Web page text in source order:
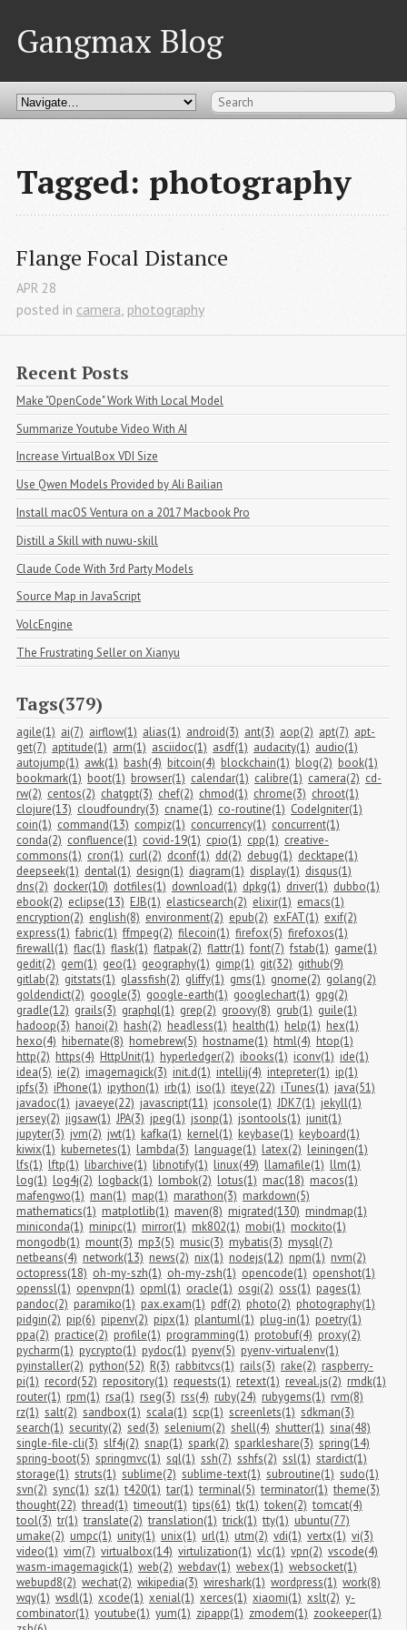
Gangmax Blog
Tagged: photography
Flange Focal Distance
APR 28
posted in camera photography
Recent Posts
Make "OpenCode" Work With Local Model
Summarize Youtube Video With AI
Increase VirtualBox VDI Size
Use Qwen Models Provided by Ali Bailian
Install macOS Ventura on a 2017 Macbook Pro
Distill a Skill with nuwu-skill
Claude Code With 3rd Party Models
Source Map in JavaScript
VolcEngine
The Frustrating Seller on Xianyu
Tags(379)
agile(1) ai(7) airflow(1) alias(1) android(3) ant(3) aop(2) apt(7) apt-
get(7) aptitude(1) arm(1) asciidoc(1) asdf(1) audacity(1) audio(1)
autojump(1) awk(1) bash(4) bitcoin(4) blockchain(1) blog(2) book(1)
bookmark(1) boot(1) browser(1) calendar(1) calibre(1) camera(2) cd-
rw(2) centos(2) chatgpt(3) chef(2) chmod(1) chrome(3) chroot(1)
clojure(13) cloudfoundry(3) cname(1) co-routine(1) CodeIgniter(1)
coin(1) command(13) compiz(1) concurrency(1) concurrent(1)
conda(2) confluence(1) covid-19(1) cpio(1) cpp(1) creative-
commons(1) cron(1) curl(2) dconf(1) dd(2) debug(1) decktape(1)
deepseek(1) dental(1) design(1) diagram(1) display(1) disqus(1)
dns(2) docker(10) dotfiles(1) download(1) dpkg(1) driver(1) dubbo(1)
ebook(2) eclipse(13) EJB(1) elasticsearch(2) elixir(1) emacs(1)
encryption(2) english(8) environment(2) epub(2) exFAT(1) exif(2)
express(1) fabric(1) ffmpeg(2) filecoin(1) firefox(5) firefoxos(1)
firewall(1) flac(1) flask(1) flatpak(2) flattr(1) font(7) fstab(1) game(1)
gedit(2) gem(1) geo(1) geography(1) gimp(1) git(32) github(9)
gitlab(2) gitstats(1) glassfish(2) gliffy(1) gms(1) gnome(2) golang(2)
goldendict(2) google(3) google-earth(1) googlechart(1) gpg(2)
gradle(12) grails(3) graphql(1) grep(2) groovy(8) grub(1) guile(1)
hadoop(3) hanoi(2) hash(2) headless(1) health(1) help(1) hex(1)
hexo(4) hibernate(8) homebrew(5) hostname(1) html(4) htop(1)
http(2) https(4) HttpUnit(1) hyperledger(2) ibooks(1) iconv(1) ide(1)
idea(5) ie(2) imagemagick(3) init.d(1) intellij(4) intepreter(1) ip(1)
ipfs(3) iPhone(1) ipython(1) irb(1) iso(1) iteye(22) iTunes(1) java(51)
javadoc(1) javaeye(22) javascript(11) jconsole(1) JDK7(1) jekyll(1)
jersey(2) jigsaw(1) JPA(3) jpeg(1) jsonp(1) jsontools(1) junit(1)
jupyter(3) jvm(2) jwt(1) kafka(1) kernel(1) keybase(1) keyboard(1)
kiwix(1) kubernetes(1) lambda(3) language(1) latex(2) leiningen(1)
lfs(1) lftp(1) libarchive(1) libnotify(1) linux(49) llamafile(1) llm(1)
log(1) log4j(2) logback(1) lombok(2) lotus(1) mac(18) macos(1)
mafengwo(1) man(1) map(1) marathon(3) markdown(5)
mathematics(1) matplotlib(1) maven(8) migrated(130) mindmap(1)
miniconda(1) minipc(1) mirror(1) mk802(1) mobi(1) mockito(1)
mongodb(1) mount(3) mp3(5) music(3) mybatis(3) mysql(7)
netbeans(4) network(13) news(2) nix(1) nodejs(12) npm(1) nvm(2)
octopress(18) oh-my-szh(1) oh-my-zsh(1) opencode(1) openshot(1)
openssl(1) openvpn(1) opml(1) oracle(1) osgi(2) oss(1) pages(1)
pandoc(2) paramiko(1) pax.exam(1) pdf(2) photo(2) photography(1)
pidgin(2) pip(6) pipenv(2) pipx(1) plantuml(1) plug-in(1) poetry(1)
ppa(2) practice(2) profile(1) programming(1) protobuf(4) proxy(2)
pycharm(1) pycrypto(1) pydoc(1) pyenv(5) pyenv-virtualenv(1)
pyinstaller(2) python(52) R(3) rabbitvcs(1) rails(3) rake(2) raspberry-
pi(1) record(52) repository(1) requests(1) retext(1) reveal.js(2) rmdk(1)
router(1) rpm(1) rsa(1) rseg(3) rss(4) ruby(24) rubygems(1) rvm(8)
rz(1) salt(2) sandbox(1) scala(1) scp(1) screenlets(1) sdkman(3)
search(1) security(2) sed(3) selenium(2) shell(4) shutter(1) sina(48)
single-file-cli(3) slf4j(2) snap(1) spark(2) sparkleshare(3) spring(14)
spring-boot(5) springmvc(1) sql(1) ssh(7) sshfs(2) ssl(1) stardict(1)
storage(1) struts(1) sublime(2) sublime-text(1) subroutine(1) sudo(1)
svn(2) sync(1) sz(1) t420(1) tar(1) terminal(5) terminator(1) theme(3)
thought(22) thread(1) timeout(1) tips(61) tk(1) token(2) tomcat(4)
tool(3) tr(1) translate(2) translation(1) trick(1) tty(1) ubuntu(77)
umake(2) umpc(1) unity(1) unix(1) url(1) utm(2) vdi(1) vertx(1) vi(3)
video(1) vim(7) virtualbox(14) virtulization(1) vlc(1) vpn(2) vscode(4)
wasm-imagemagick(1) web(2) webdav(1) webex(1) websocket(1)
webupd8(2) wechat(2) wikipedia(3) wireshark(1) wordpress(1) work(8)
wqy(1) wsdl(1) xcode(1) xenial(1) xerces(1) xiaomi(1) xslt(2) y-
combinator(1) youtube(1) yum(1) zipapp(1) zmodem(1) zookeeper(1)